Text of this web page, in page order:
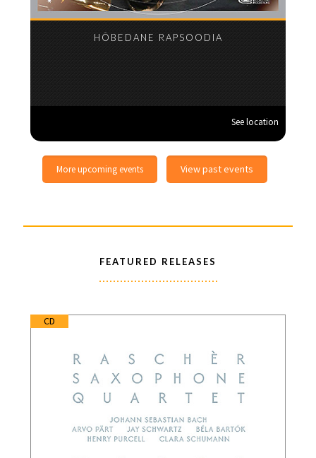
HÕBEDANE RAPSOODIA
See location
More upcoming events View past events
FEATURED RELEASES
CD